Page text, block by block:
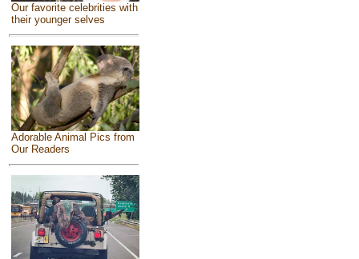
Our favorite celebrities with
their younger selves
Adorable Animal Pics from
Our Readers